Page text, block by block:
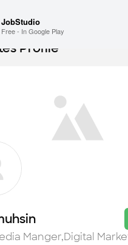
JobStudio
Free - In Google Play
most skilled candidates
task
types of businesses
Profile
Manger,Digital